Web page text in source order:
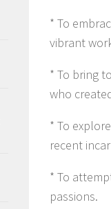
* To
vibrant
* To bring
who
* To
recent
* To
passions.